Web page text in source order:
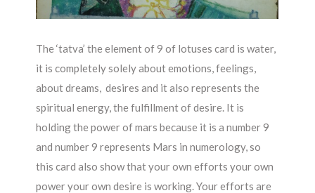
The ‘tatva’ the element of 9 of lotuses card is water,
it is completely solely about emotions, feelings,
about dreams, desires and it also represents the
spiritual energy, the fulfillment of desire. It is
holding the power of mars because it is a number 9
and number 9 represents Mars in numerology, so
this card also show that your own efforts your own
power your own desire is working. Your efforts are